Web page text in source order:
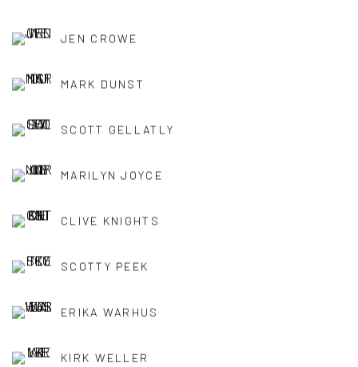
JEN CROWE
MARK DUNST
SCOTT GELLATLY
MARILYN JOYCE
CLIVE KNIGHTS
SCOTTY PEEK
ERIKA WARHUS
KIRK WELLER